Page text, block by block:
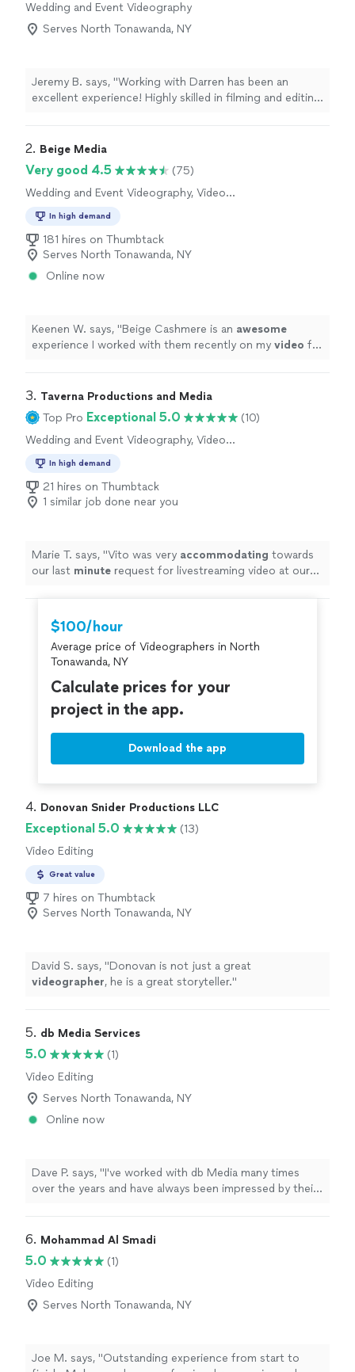
Wedding and Event Videography
Serves North Tonawanda, NY
Jeremy B. says, "Working with Darren has been an
excellent experience! Highly skilled in filming and editing
recommended!"
2. Beige Media
Very good 4.5
(75)
Wedding and Event Videography, Video
In high demand
181 hires on Thumbtack
Serves North Tonawanda, NY
Online now
Keenen W. says, "Beige Cashmere is an awesome
experience I worked with them recently on my video for
3. Taverna Productions and Media
Top Pro Exceptional 5.0
(10)
Wedding and Event Videography, Video
In high demand
21 hires on Thumbtack
1 similar job done near you
Marie T. says, "Vito was very accommodating towards
our last minute request for livestreaming video at our
managed to take care of everything on the day of the
event. He and his assistant set up microphones and
three wireless cameras around the ceremony area, and
the audiovisual quality of the Facebook livestream was
excellent, seeing as how Vito made sure the uploading
connection was the best it could be. It brought tears to
my father-in-law's eyes as he watched us from Canada,
of travel restrictions and social distancing, having that
video stream was priceless, and we cannot thank Vito
$100/hour
Average price of Videographers in North
Tonawanda, NY
Calculate prices for your
project in the app.
Download the app
4. Donovan Snider Productions LLC
Exceptional 5.0
(13)
Video Editing
Great value
7 hires on Thumbtack
Serves North Tonawanda, NY
David S. says, "Donovan is not just a great
videographer, he is a great storyteller."
5. db Media Services
5.0
(1)
Video Editing
Serves North Tonawanda, NY
Online now
Dave P. says, "I've worked with db Media many times
over the years and have always been impressed by their
use their services."
6. Mohammad Al Smadi
5.0
(1)
Video Editing
Serves North Tonawanda, NY
Joe M. says, "Outstanding experience from start to